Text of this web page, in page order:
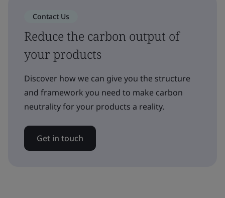
Contact Us
Reduce the carbon output of
your products
Discover how we can give you the structure
and framework you need to make carbon
neutrality for your products a reality.
Get in touch